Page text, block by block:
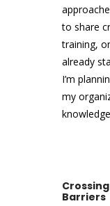
to share
training,
already
I’m
my
Barriers